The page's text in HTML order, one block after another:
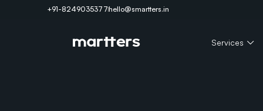
+91-8249035377hello@smartters.in
Services